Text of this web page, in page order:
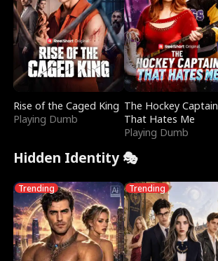
Rise of the Caged King
Playing Dumb
The Hockey Captain
That Hates Me
Playing Dumb
Hidden Identity 🎭
Trending Trending